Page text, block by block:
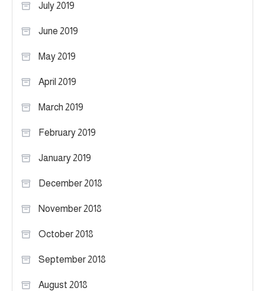
July 2019
June 2019
May 2019
April 2019
March 2019
February 2019
January 2019
December 2018
November 2018
October 2018
September 2018
August 2018